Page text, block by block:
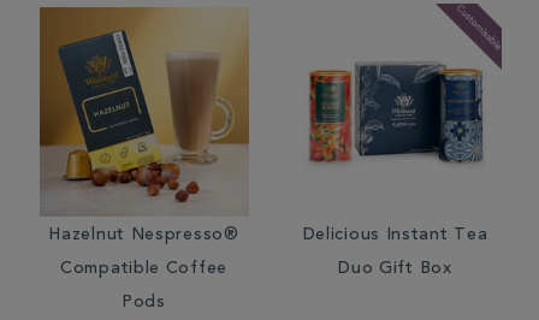
Hazelnut Nespresso®
Compatible Coffee
Pods
Delicious Instant Tea
Duo Gift Box